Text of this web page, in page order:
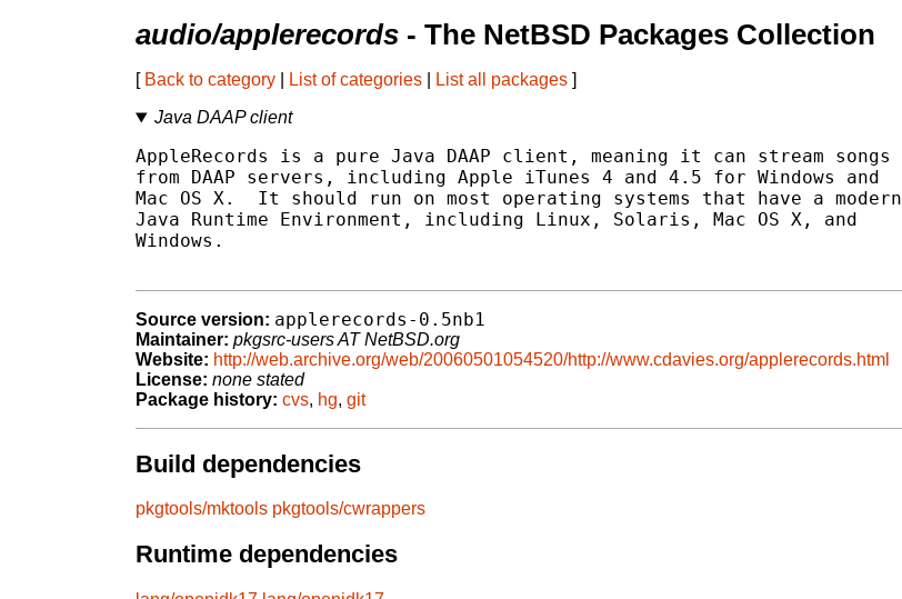
audio/applerecords - The NetBSD Packages Collection
[ Back to category List of categories List all packages ]
Java DAAP client
AppleRecords is a pure Java DAAP client, meaning it can stream songs
from DAAP servers, including Apple iTunes 4 and 4.5 for Windows and
Mac OS X.  It should run on most operating systems that have a modern
Java Runtime Environment, including Linux, Solaris, Mac OS X, and
Windows.
Source version: applerecords-0.5nb1
Maintainer: pkgsrc-users AT NetBSD.org
Website: http://web.archive.org/web/20060501054520/http://www.cdavies.org/applerecords.html
License: none stated
Package history: cvs, hg, git
Build dependencies
pkgtools/mktools pkgtools/cwrappers
Runtime dependencies